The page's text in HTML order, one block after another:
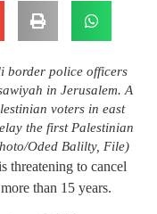
border police officers
in Jerusalem. A
voters in east
the first Palestinian
Oded Balilty, File)
threatening to cancel
than 15 years.